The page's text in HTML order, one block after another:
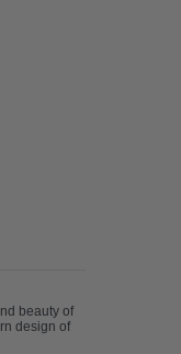
beauty of
design of